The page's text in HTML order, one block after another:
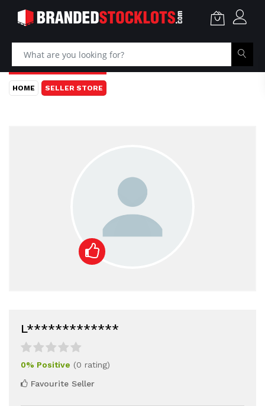
HOME SELLER STORE
L*************
0% Positive (0 rating)
Favourite Seller